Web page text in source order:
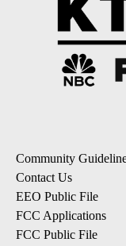
Community
Contact Us
EEO Public File
FCC Applications
FCC Public File